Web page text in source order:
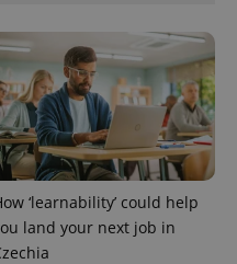
‘learnability’ could help
land your next job in